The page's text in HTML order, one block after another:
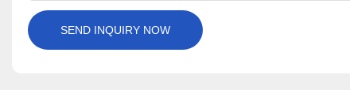
SEND INQUIRY NOW